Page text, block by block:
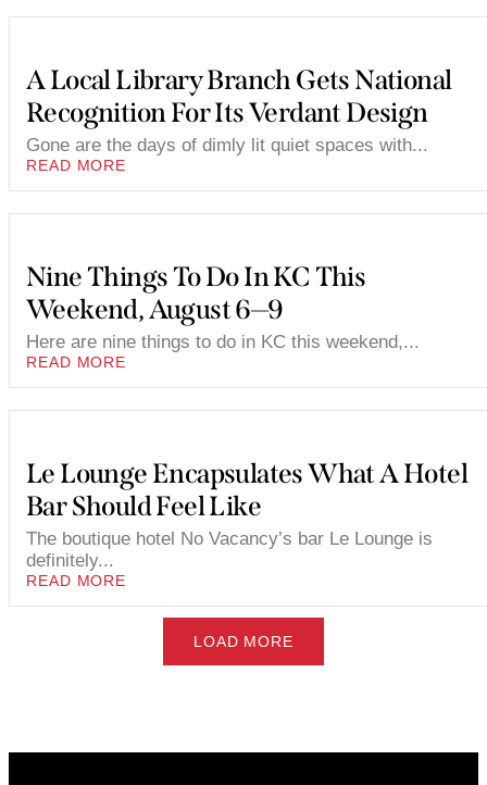
A Local Library Branch Gets National
Recognition For Its Verdant Design
Gone are the days of dimly lit quiet spaces with...
READ MORE
Nine Things To Do In KC This
Weekend, August 6—9
Here are nine things to do in KC this weekend,...
READ MORE
Le Lounge Encapsulates What A Hotel
Bar Should Feel Like
The boutique hotel No Vacancy’s bar Le Lounge is
definitely...
READ MORE
LOAD MORE